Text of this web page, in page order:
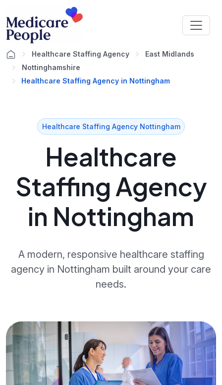
Healthcare Staffing Agency
East Midlands
Nottinghamshire
Healthcare Staffing Agency in Nottingham
Healthcare Staffing Agency Nottingham
Healthcare
Staffing Agency
in Nottingham
A modern, responsive healthcare staffing
agency in Nottingham built around your care
needs.